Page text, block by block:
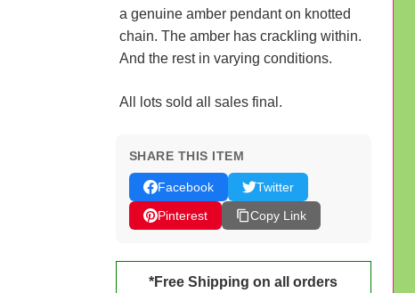
a genuine amber pendant on knotted
chain. The amber has crackling within.
And the rest in varying conditions.
All lots sold all sales final.
SHARE THIS ITEM
Facebook
Twitter
Pinterest
Copy Link
*Free Shipping on all orders